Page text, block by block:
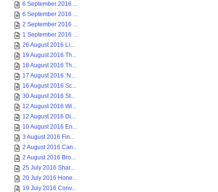
6 September 2016 ...
6 September 2016 ...
2 September 2016 ...
1 September 2016 ...
26 August 2016 Li...
19 August 2016 Th...
18 August 2016 Th...
17 August 2016 ‘N...
16 August 2016 Sc...
30 August 2016 St...
12 August 2016 Wi...
12 August 2016 Di...
10 August 2016 En...
3 August 2016 Fin...
2 August 2016 Can...
2 August 2016 Bro...
25 July 2016 Shar...
20 July 2016 Hone...
19 July 2016 Conv...